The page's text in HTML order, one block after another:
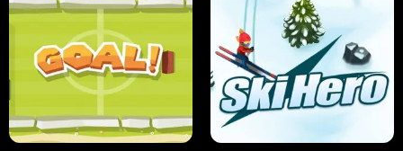
ANT SMASH STUPID ZOMBIES